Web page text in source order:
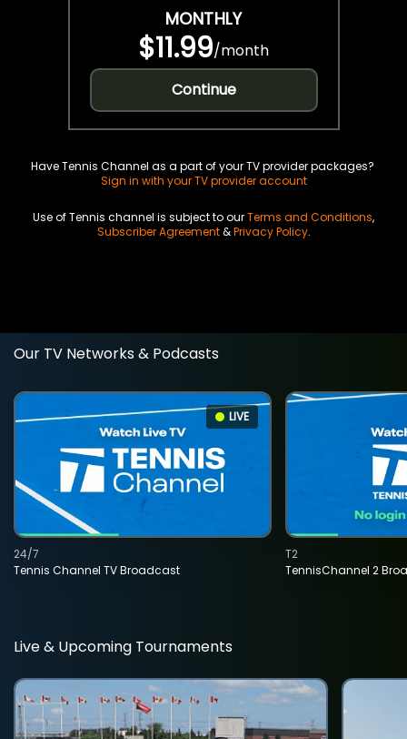
MONTHLY
$11.99/month
Continue
Have Tennis Channel as a part of your TV provider packages?
Sign in with your TV provider account
Use of Tennis channel is subject to ourTerms and Conditions,
Subscriber Agreement&Privacy Policy.
Our TV Networks & Podcasts
LIVE
Tennis Channel TV Broadcast
24/7
TennisChannel 2
T2
Live & Upcoming Tournaments